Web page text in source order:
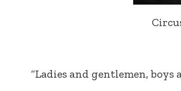
“Ladies and gentlemen,